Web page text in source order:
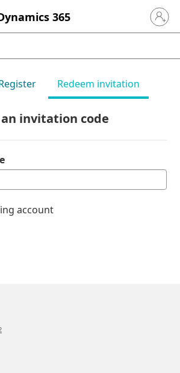
365 Sign in
Redeem invitation
invitation code
account